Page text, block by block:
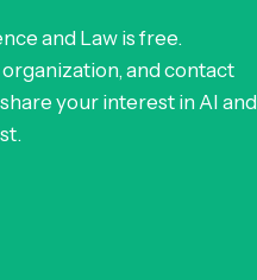
and Law is free.
and contact
your interest in AI and